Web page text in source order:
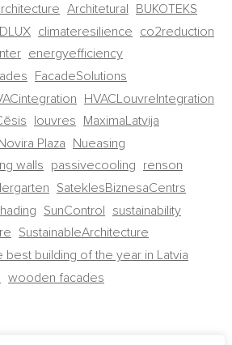
Architetural BUKOTEKS
climateresilience co2reduction
energyefficiency
FacadeSolutions
HVACLouvreIntegration
louvres MaximaLatvija
Plaza Nueasing
walls passivecooling renson
SateklesBiznesaCentrs
SunControl sustainability
SustainableArchitecture
best building of the year in Latvia
wooden facades